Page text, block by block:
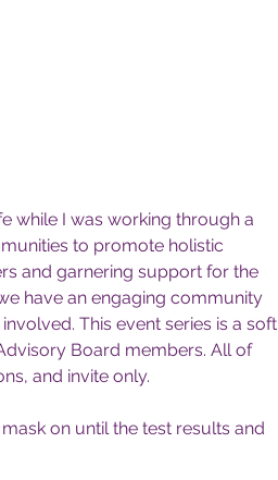
while I was working through a
to promote holistic
and garnering support for the
have an engaging community
This event series is a soft
Board members. All of
and invite only.
on until the test results and